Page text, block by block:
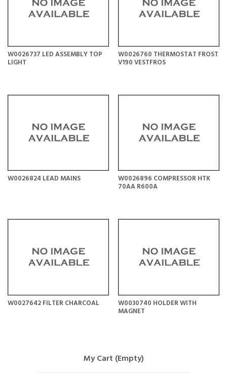
W0026737 LED ASSEMBLY TOP
LIGHT
W0026760 THERMOSTAT FROST
V190 VESTFROS
W0026824 LEAD MAINS W0026896 COMPRESSOR HTK
70AA R600A
W0027642 FILTER CHARCOAL W0030740 HOLDER WITH
MAGNET
My Cart (Empty)